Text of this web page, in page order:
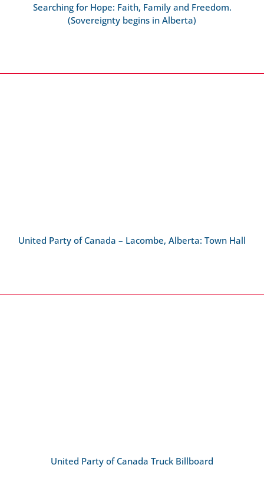
Searching for Hope: Faith, Family and Freedom.
(Sovereignty begins in Alberta)
United Party of Canada – Lacombe, Alberta: Town Hall
United Party of Canada Truck Billboard